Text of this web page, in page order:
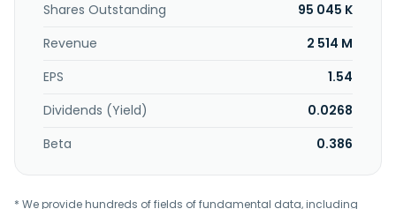
Shares Outstanding
95 045 K
Revenue
2 514 M
EPS
1.54
Dividends (Yield)
0.0268
Beta
0.386
* We provide hundreds of fields of fundamental data, including